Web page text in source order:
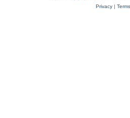
Privacy| Terms